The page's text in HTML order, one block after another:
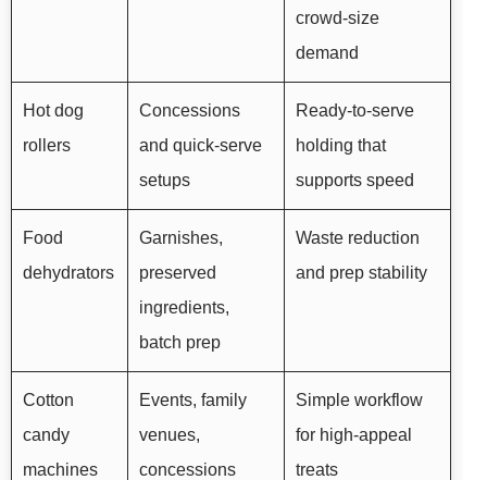
crowd-size
demand
Hot dog
rollers
Concessions
and quick-serve
setups
Ready-to-serve
holding that
supports speed
Food
dehydrators
Garnishes,
preserved
ingredients,
batch prep
Waste reduction
and prep stability
Cotton
candy
machines
Events, family
venues,
concessions
Simple workflow
for high-appeal
treats